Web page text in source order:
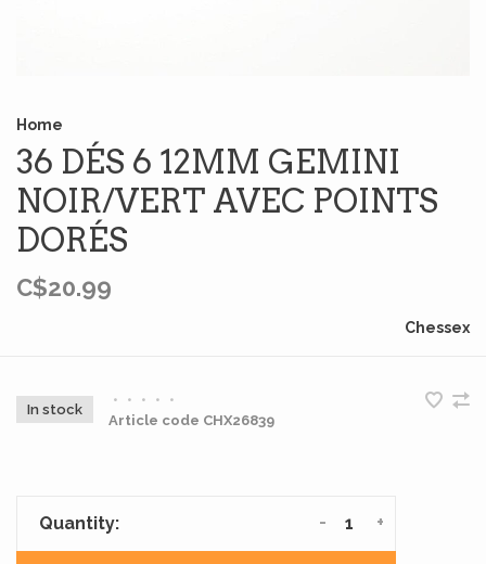
Home
36 DÉS 6 12MM GEMINI
NOIR/VERT AVEC POINTS
DORÉS
C$20.99
Chessex
In stock
• • • •
•
Article code CHX26839
Quantity: +
-